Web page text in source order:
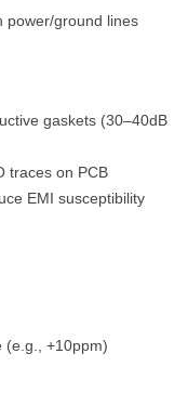
power/ground lines
gaskets (30–40dB
traces on PCB
EMI susceptibility
(e.g., +10ppm)